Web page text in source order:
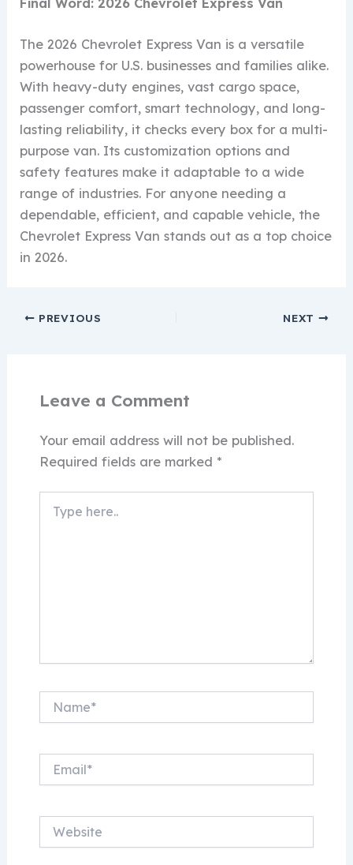
Final Word: 2026 Chevrolet Express Van
The 2026 Chevrolet Express Van is a versatile
powerhouse for U.S. businesses and families alike.
With heavy-duty engines, vast cargo space,
passenger comfort, smart technology, and long-
lasting reliability, it checks every box for a multi-
purpose van. Its customization options and
safety features make it adaptable to a wide
range of industries. For anyone needing a
dependable, efficient, and capable vehicle, the
Chevrolet Express Van stands out as a top choice
in 2026.
PREVIOUS NEXT
Leave a Comment
Your email address will not be published.
Required fields are marked *
here..